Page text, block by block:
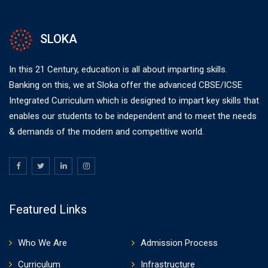
SLOKA
In this 21 Century, education is all about imparting skills.
Banking on this, we at Sloka offer the advanced CBSE/ICSE
Integrated Curriculum which is designed to impart key skills that
enables our students to be independent and to meet the needs
& demands of the modern and competitive world.
Featured Links
Who We Are
Admission Process
Curriculum
Infrastructure